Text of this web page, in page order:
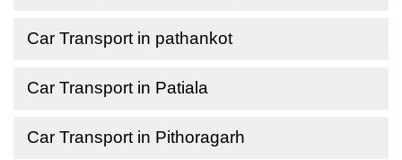
Car Transport in pathankot
Car Transport in Patiala
Car Transport in Pithoragarh